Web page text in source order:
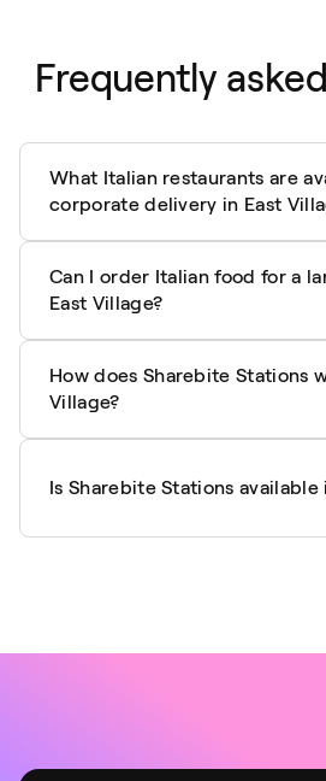
Frequently
What Italian restaurants are
corporate delivery in East
Can I order Italian food for a
East Village?
How does Sharebite Stations
Village?
Is Sharebite Stations available